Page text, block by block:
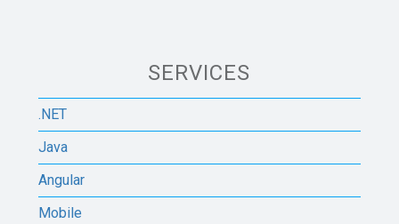
SERVICES
.NET
Java
Angular
Mobile